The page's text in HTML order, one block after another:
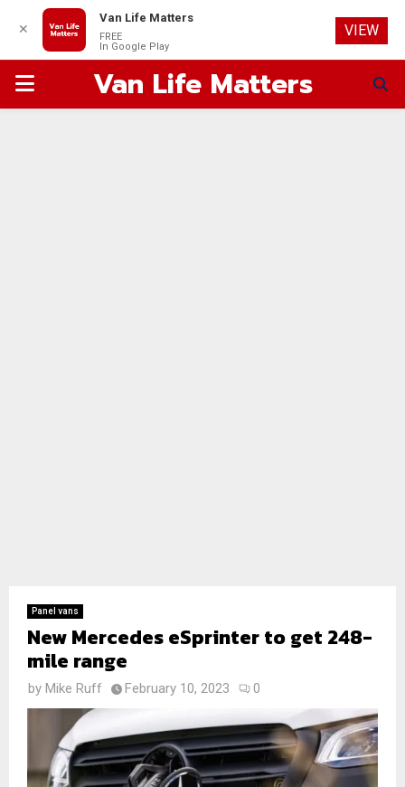
PRIMARYVan Life Matters
Panel vans
New Mercedes eSprinter to get 248-
mile range
by Mike Ruff February 10, 2023 0
✕
Van Life Matters
FREE
In Google Play
VIEW